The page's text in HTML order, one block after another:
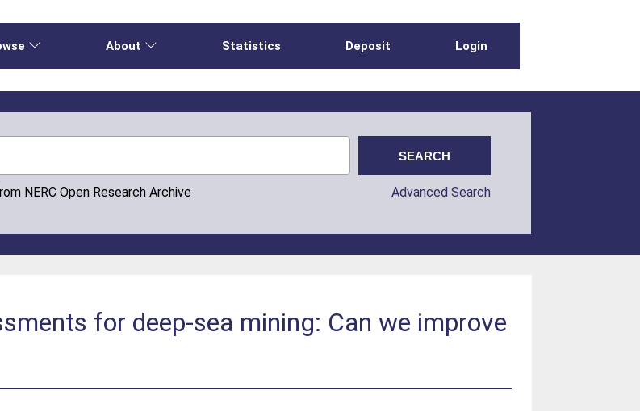
About Statistics Deposit Login
NERC Open Research Archive Advanced Search
for deep-sea mining: Can we improve